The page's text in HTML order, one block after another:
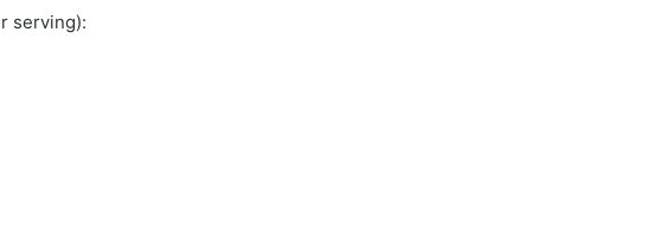
serving):